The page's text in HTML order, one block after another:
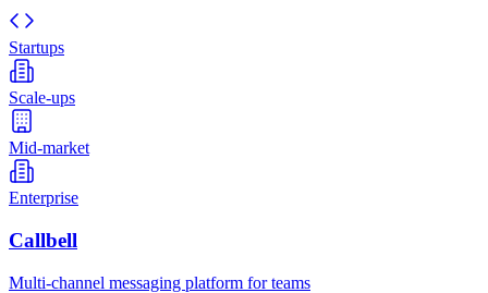
Startups
Scale-ups
Mid-market
Enterprise
Callbell
Multi-channel messaging platform for teams